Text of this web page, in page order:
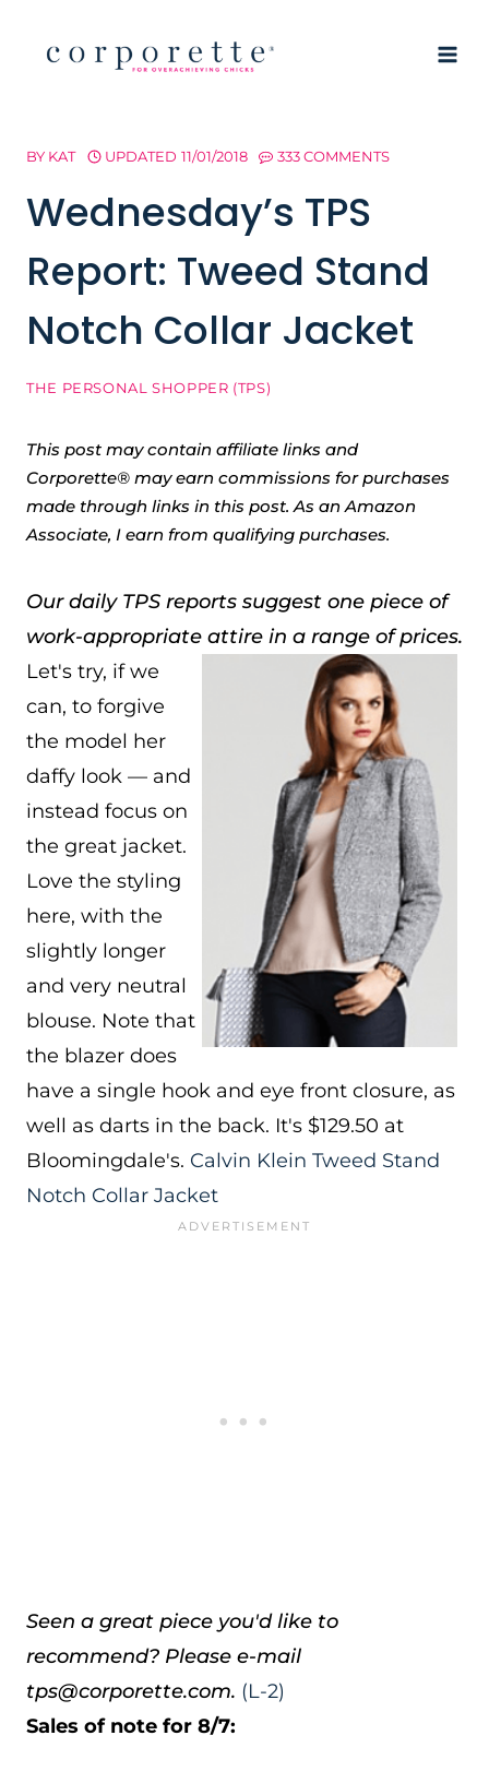
BY KAT UPDATED 11/01/2018 333 COMMENTS
Wednesday’s TPS
Report: Tweed Stand
Notch Collar Jacket
THE PERSONAL SHOPPER (TPS)
This post may contain affiliate links and
Corporette® may earn commissions for purchases
made through links in this post. As an Amazon
Associate, I earn from qualifying purchases.
Our daily TPS reports suggest one piece of
work-appropriate attire in a range of prices.
Let's try, if we
can, to forgive
the model her
daffy look — and
instead focus on
the great jacket.
Love the styling
here, with the
slightly longer
and very neutral
blouse. Note that
the blazer does
have a single hook and eye front closure, as
well as darts in the back. It's $129.50 at
Bloomingdale's. Calvin Klein Tweed Stand
Notch Collar Jacket
Seen a great piece you'd like to
recommend? Please e-mail
tps@corporette.com. (L-2)
Sales of note for 8/7: